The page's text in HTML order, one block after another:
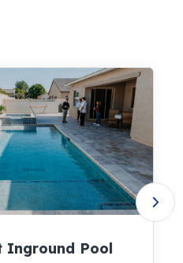
Inground Pool